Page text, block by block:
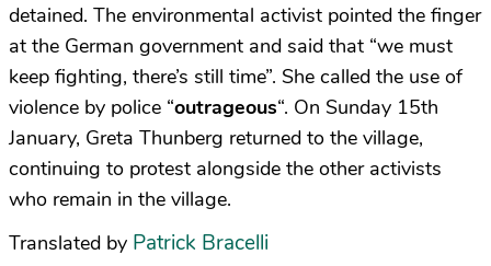
detained. The environmental activist pointed the finger
at the German government and said that “we must
keep fighting, there’s still time”. She called the use of
violence by police “outrageous“. On Sunday 15th
January, Greta Thunberg returned to the village,
continuing to protest alongside the other activists
who remain in the village.
Translated by Patrick Bracelli